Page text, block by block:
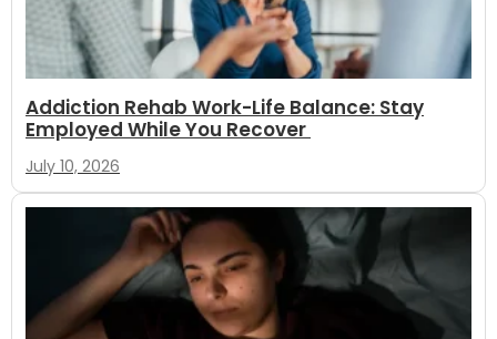
Addiction Rehab Work-Life Balance: Stay
Employed While You Recover
July 10, 2026